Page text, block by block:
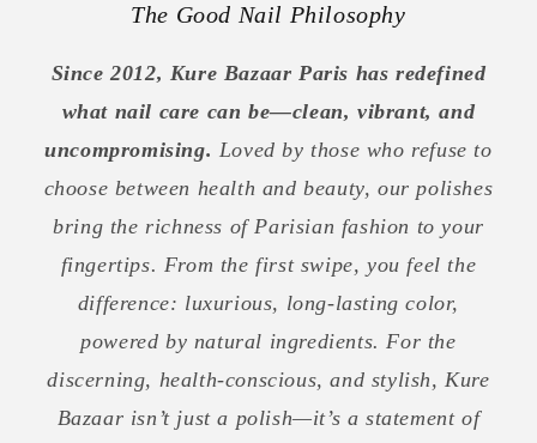
The Good Nail Philosophy
Since 2012, Kure Bazaar Paris has redefined
what nail care can be—clean, vibrant, and
uncompromising. Loved by those who refuse to
choose between health and beauty, our polishes
bring the richness of Parisian fashion to your
fingertips. From the first swipe, you feel the
difference: luxurious, long-lasting color,
powered by natural ingredients. For the
discerning, health-conscious, and stylish, Kure
Bazaar isn’t just a polish—it’s a statement of